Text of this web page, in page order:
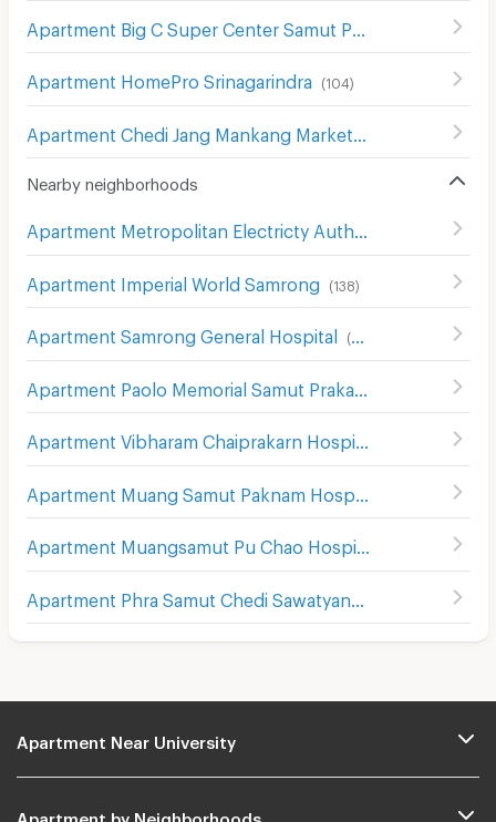
Apartment HomePro Srinagarindra (104 )
Nearby neighborhoods
Apartment Imperial World Samrong (138)
Apartment Samrong General Hospital (389
54
(22
Apartment Near University
Apartment by Neighborhoods